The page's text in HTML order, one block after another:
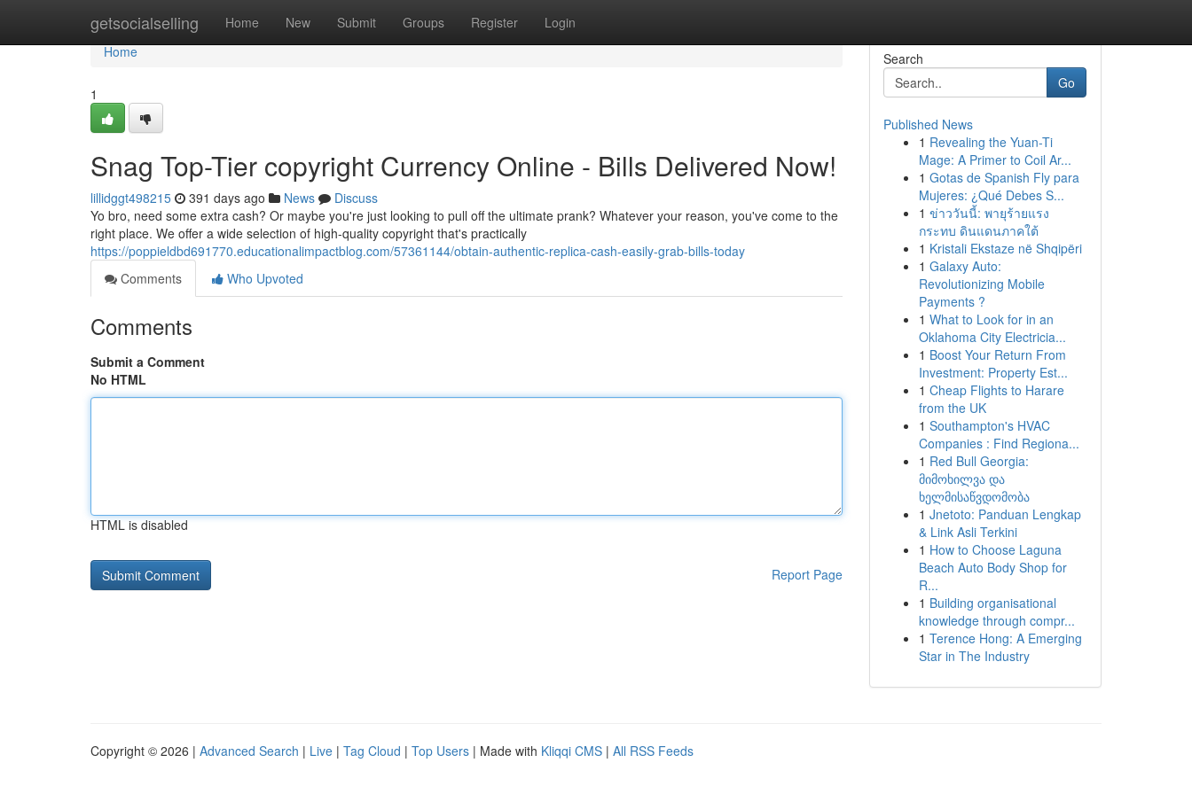
getsocialselling Home New Submit Groups Register Login
Home
Home
1
Snag Top-Tier copyright Currency Online - Bills Delivered Now!
lillidggt498215 391 days ago News
Discuss
Yo bro, need some extra cash? Or maybe you're just looking to pull off the ultimate prank? Whatever your reason, you've come to the
right place. We offer a wide selection of high-quality copyright that's practically
https://poppieldbd691770.educationalimpactblog.com/57361144/obtain-authentic-replica-cash-easily-grab-bills-today
Comments
Who Upvoted
Comments
Submit a Comment
No HTML
HTML is disabled
Report Page
Search
Go
Published News
1 Revealing the Yuan-Ti
Mage: A Primer to Coil Ar...
1 Gotas de Spanish Fly para
Mujeres: ¿Qué Debes S...
1 ข่าววันนี้: พายุร้ายแรง
กระทบ ดินแดนภาคใต้
1 Kristali Ekstaze në Shqipëri
1 Galaxy Auto:
Revolutionizing Mobile
Payments ?
1 What to Look for in an
Oklahoma City Electricia...
1 Boost Your Return From
Investment: Property Est...
1 Cheap Flights to Harare
from the UK
1 Southampton's HVAC
Companies : Find Regiona...
1 Red Bull Georgia:
მიმოხილვა და
ხელმისაწვდომობა
1 Jnetoto: Panduan Lengkap
& Link Asli Terkini
1 How to Choose Laguna
Beach Auto Body Shop for
R...
1 Building organisational
knowledge through compr...
1 Terence Hong: A Emerging
Star in The Industry
Copyright © 2026 | Advanced Search | Live | Tag Cloud | Top Users | Made with Kliqqi CMS | All RSS Feeds